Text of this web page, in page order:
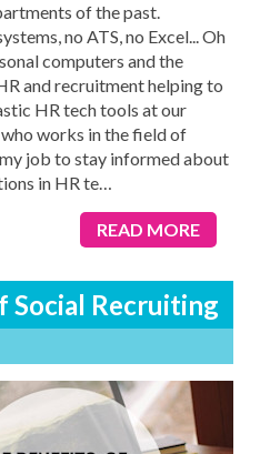
of the past.
no ATS, no Excel... Oh
computers and the
and recruitment helping to
HR tech tools at our
works in the field of
job to stay informed about
in HR te…
READ MORE
Social Recruiting